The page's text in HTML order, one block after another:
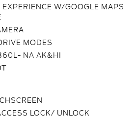
EXPERIENCE W/GOOGLE MAPS
MODES
NA AK&HI
LOCK/ UNLOCK